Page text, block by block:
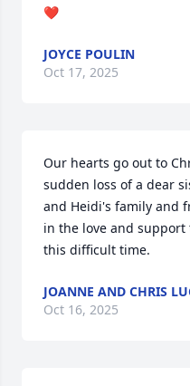
❤️
JOYCE POULIN
Oct 17, 2025
Our hearts go out to
sudden loss of a dear
and Heidi's family and
in the love and
this difficult time.
JOANNE AND CHRIS
Oct 16, 2025